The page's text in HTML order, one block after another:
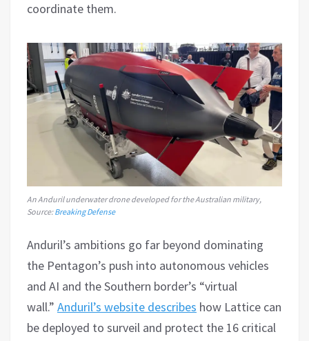
coordinate them.
An Anduril underwater drone developed for the Australian military,
Source:Breaking Defense
Anduril’s ambitions go far beyond dominating
the Pentagon’s push into autonomous vehicles
and AI and the Southern border’s “virtual
wall.” Anduril’s website describes how Lattice can
be deployed to surveil and protect the 16 critical